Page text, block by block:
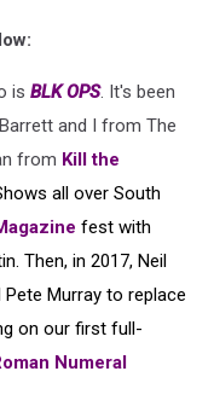
is BLK OPS. It's been
and I from The
from Kill the
all over South
fest with
Then, in 2017, Neil
Murray to replace
on our first full-
Numeral